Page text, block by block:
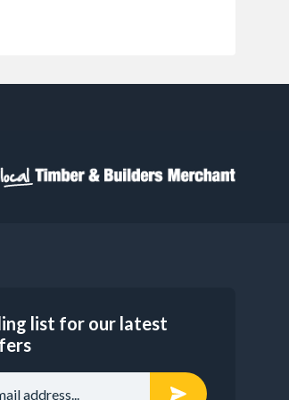
list for our latest